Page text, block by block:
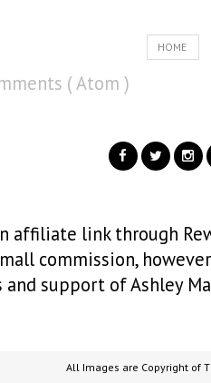
HOME
( Atom )
affiliate link through
commission,
support of Ashley
All Images are Copyright of